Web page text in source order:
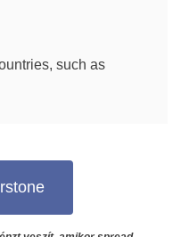
such as